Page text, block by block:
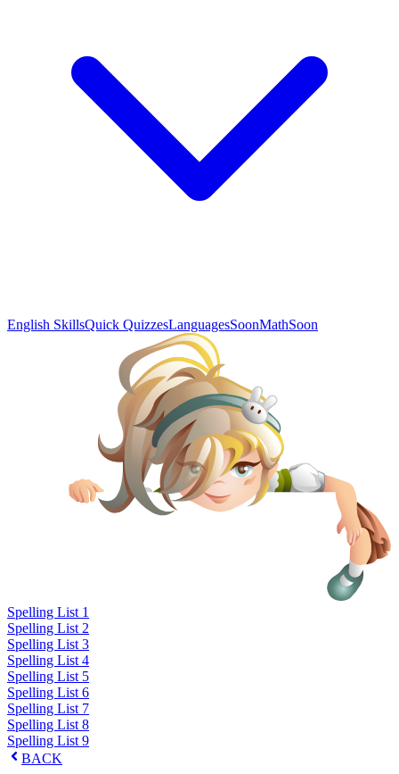
English SkillsQuick QuizzesLanguagesSoonMathSoon
Spelling List 1
Spelling List 2
Spelling List 3
Spelling List 4
Spelling List 5
Spelling List 6
Spelling List 7
Spelling List 8
Spelling List 9
BACK